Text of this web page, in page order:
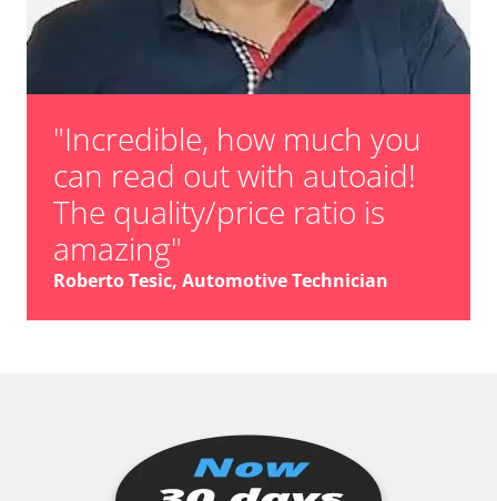
"Incredible, how much you
can read out with autoaid!
The quality/price ratio is
amazing"
Roberto Tesic, Automotive Technician